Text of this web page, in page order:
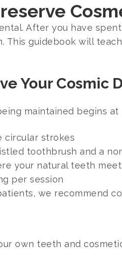
After you have
guidebook will
Your Cosmic
maintained begins
circular strokes
toothbrush and a
your natural teeth
per session
we recommend
own teeth and